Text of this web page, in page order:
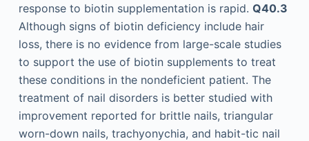
response to biotin supplementation is rapid. Q40.3
Although signs of biotin deficiency include hair
loss, there is no evidence from large-scale studies
to support the use of biotin supplements to treat
these conditions in the nondeficient patient. The
treatment of nail disorders is better studied with
improvement reported for brittle nails, triangular
worn-down nails, trachyonychia, and habit-tic nail